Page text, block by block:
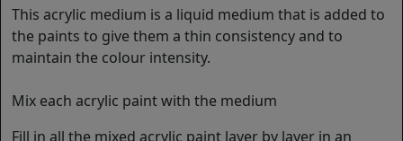
This acrylic medium is a liquid medium that is added to
the paints to give them a thin consistency and to
maintain the colour intensity.
Mix each acrylic paint with the medium
Fill in all the mixed acrylic paint layer by layer in an